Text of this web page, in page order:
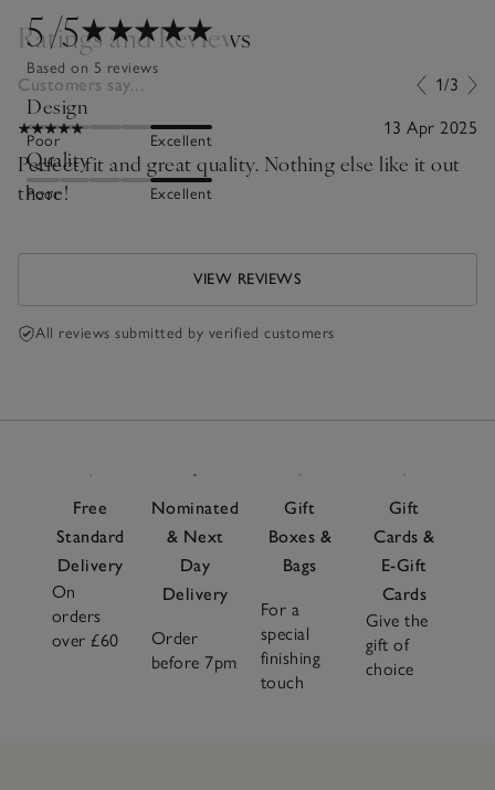
5/5
Based on 5 reviews
Design
Poor Excellent
Quality
Poor Excellent
Ratings and Reviews
Customers say... 1/3
13 Apr 2025
Perfect fit and great quality. Nothing else like it out
there!
VIEW REVIEWS
All reviews submitted by verified customers
Free
Standard
Delivery
On
orders
over £60
Nominated
& Next
Day
Delivery
Order
before 7pm
Gift
Boxes &
Bags
For a
special
finishing
touch
Gift
Cards &
E-Gift
Cards
Give the
gift of
choice